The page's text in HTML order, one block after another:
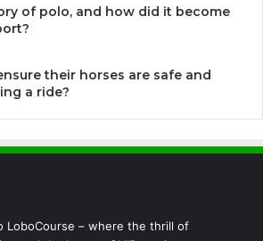
of polo, and how did it become
their horses are safe and
a ride?
LoboCourse – where the thrill of